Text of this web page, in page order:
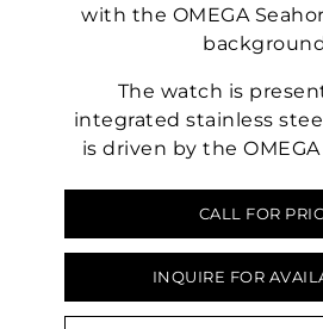
with the OMEGA
The watch is
integrated stainless
is driven by the
CALL FOR
INQUIRE FOR